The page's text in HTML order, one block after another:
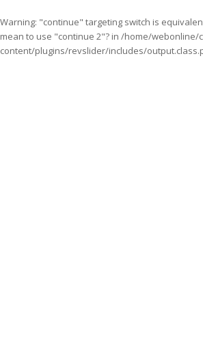
Warning: "continue" targeting switch is
mean to use "continue 2"? in /home/webonline/
content/plugins/revslider/includes/